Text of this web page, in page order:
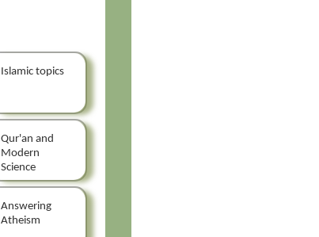
Islamic topics
Qur'an and
Modern
Science
Answering
Atheism